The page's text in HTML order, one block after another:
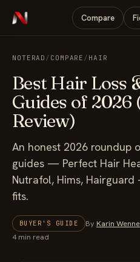
Compare
NOTERAD / COMPARE / HAIR
Best Hair Loss
Guides of 2026
Review)
An honest 2026 roundup
guides — Perfect Hair
Nutrafol, Hims,
fits.
BUYER'S GUIDE By Karin
4 min read